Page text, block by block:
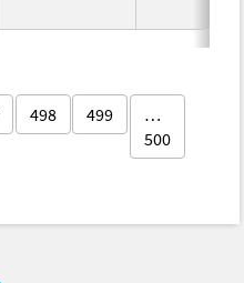
498 499
…
500